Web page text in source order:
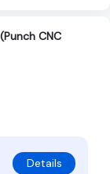
CNC
Details